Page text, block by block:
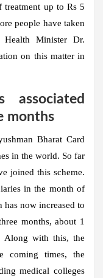
up to Rs 5
people have taken
Health Minister Dr.
on this matter in
associated
months
Bharat Card
in the world. So far
joined this scheme.
in the month of
has now increased to
months, about 1
Along with this, the
coming times, the
medical colleges